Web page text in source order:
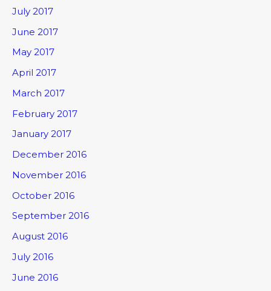
July 2017
June 2017
May 2017
April 2017
March 2017
February 2017
January 2017
December 2016
November 2016
October 2016
September 2016
August 2016
July 2016
June 2016